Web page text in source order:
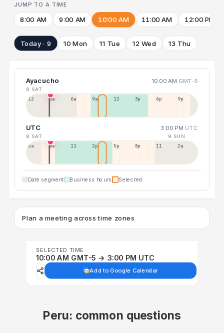
JUMP TO A TIME
8:00 AM 9:00 AM 10:00 AM 11:00 AM 12:00 PM
Today · 9 10 Mon 11 Tue 12 Wed 13 Thu
Ayacucho 10:00 AM GMT-5
8 SAT
12a 3a 6a 9a 12p 3p 6p 9p
UTC 3:00 PM UTC
8 SAT 9 SUN
5a 8a 11a 2p 5p 8p 11p 2a
Date segment Business hours Selected
Plan a meeting across time zones
SELECTED TIME
10:00 AM GMT-5 → 3:00 PM UTC
Add to Google Calendar
Peru: common questions